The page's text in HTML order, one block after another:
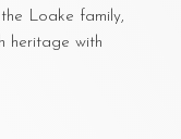
Loake family,
heritage with